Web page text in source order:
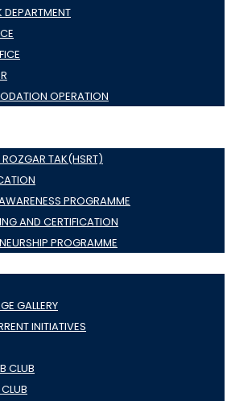
DEPARTMENT
OPERATION
ROZGAR TAK(HSRT)
PROGRAMME
AND CERTIFICATION
PROGRAMME
GALLERY
INITIATIVES
CLUB